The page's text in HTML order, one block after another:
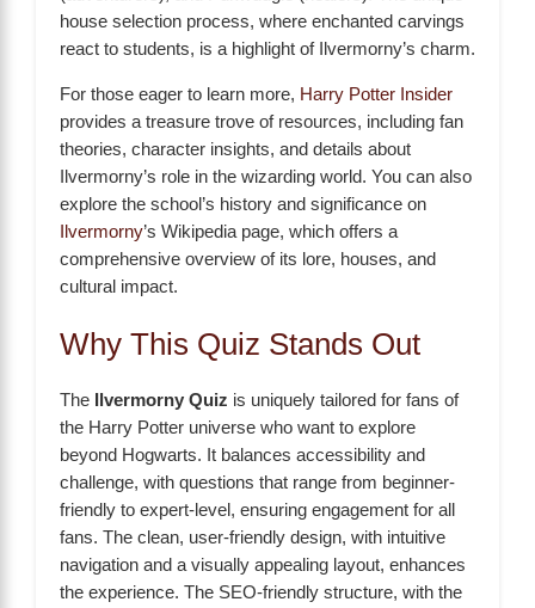
house selection process, where enchanted carvings
react to students, is a highlight of Ilvermorny’s charm.
For those eager to learn more, Harry Potter Insider
provides a treasure trove of resources, including fan
theories, character insights, and details about
Ilvermorny’s role in the wizarding world. You can also
explore the school’s history and significance on
Ilvermorny’s Wikipedia page, which offers a
comprehensive overview of its lore, houses, and
cultural impact.
Why This Quiz Stands Out
The Ilvermorny Quiz is uniquely tailored for fans of
the Harry Potter universe who want to explore
beyond Hogwarts. It balances accessibility and
challenge, with questions that range from beginner-
friendly to expert-level, ensuring engagement for all
fans. The clean, user-friendly design, with intuitive
navigation and a visually appealing layout, enhances
the experience. The SEO-friendly structure, with the